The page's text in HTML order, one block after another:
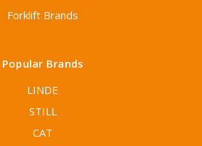
Forklift Brands
Popular Brands
LINDE
STILL
CAT